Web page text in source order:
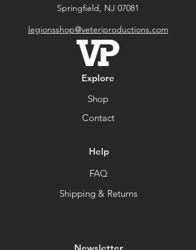
Springfield, NJ 07081
legionsshop@veteriproductions.com
Explore
Shop
Contact
Help
FAQ
Shipping & Returns